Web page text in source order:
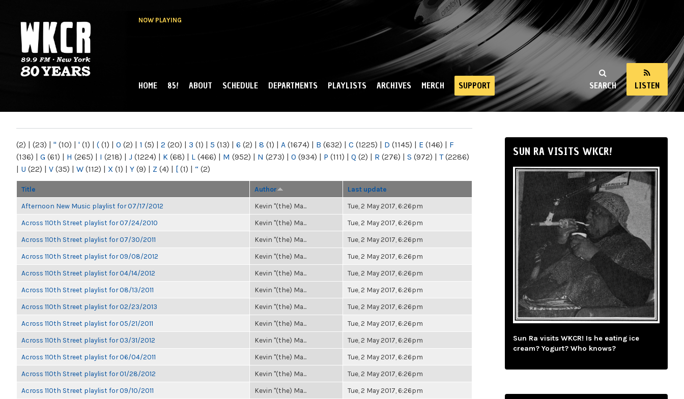
NOW PLAYING
NY
SEARCH LISTEN
MAIN MENU
HOME 85! ABOUT SCHEDULE DEPARTMENTS PLAYLISTS ARCHIVES MERCH SUPPORT
(2) | (23) | " (10) | ' (1) | ( (1) | 0 (2) | 1 (5) | 2 (20) | 3 (1) | 5 (13) | 6 (2) | 8 (1) | A (1674) | B (632) | C (1225) | D (1145) | E (146) | F
(136) | G (61) | H (265) | I (218) | J (1224) | K (68) | L (466) | M (952) | N (273) | O (934) | P (111) | Q (2) | R (276) | S (972) | T(2286)
| U (22) | V (35) | W (112) | X (1) | Y (9) | Z (4) | [ (1) | “ (2)
Title Author Last update
Afternoon New Music playlist for 07/17/2012 Kevin "(the) Ma... Tue, 2 May 2017, 6:26pm
Across 110th Street playlist for 07/24/2010 Kevin "(the) Ma... Tue, 2 May 2017, 6:26pm
Across 110th Street playlist for 07/30/2011 Kevin "(the) Ma... Tue, 2 May 2017, 6:26pm
Across 110th Street playlist for 09/08/2012 Kevin "(the) Ma... Tue, 2 May 2017, 6:26pm
Across 110th Street playlist for 04/14/2012 Kevin "(the) Ma... Tue, 2 May 2017, 6:26pm
Across 110th Street playlist for 08/13/2011 Kevin "(the) Ma... Tue, 2 May 2017, 6:26pm
Across 110th Street playlist for 02/23/2013 Kevin "(the) Ma... Tue, 2 May 2017, 6:26pm
Across 110th Street playlist for 05/21/2011 Kevin "(the) Ma... Tue, 2 May 2017, 6:26pm
Across 110th Street playlist for 03/31/2012 Kevin "(the) Ma... Tue, 2 May 2017, 6:26pm
Across 110th Street playlist for 06/04/2011 Kevin "(the) Ma... Tue, 2 May 2017, 6:26pm
Across 110th Street playlist for 01/28/2012 Kevin "(the) Ma... Tue, 2 May 2017, 6:26pm
Across 110th Street playlist for 09/10/2011 Kevin "(the) Ma... Tue, 2 May 2017, 6:26pm
SUN RA VISITS WKCR!
Sun Ra visits WKCR! Is he eating ice
cream? Yogurt? Who knows?